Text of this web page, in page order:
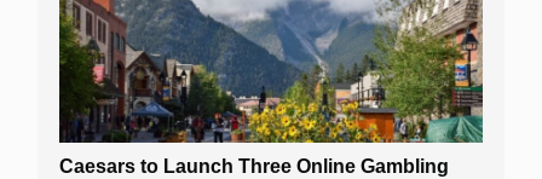
Caesars to Launch Three Online Gambling